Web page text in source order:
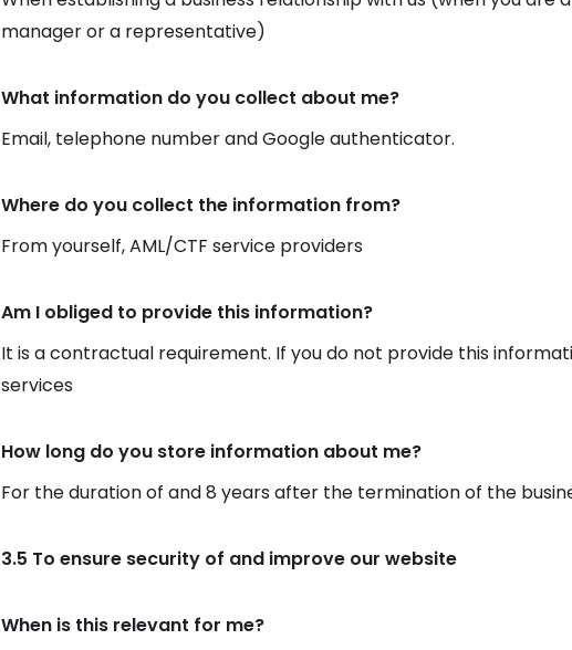
manager or a representative)
What information do you collect about me?
Email, telephone number and Google authenticator.
Where do you collect the information from?
From yourself, AML/CTF service providers
Am I obliged to provide this information?
It is a contractual requirement. If you do not provide this
services
How long do you store information about me?
For the duration of and 8 years after the termination of the
3.5 To ensure security of and improve our website
When is this relevant for me?